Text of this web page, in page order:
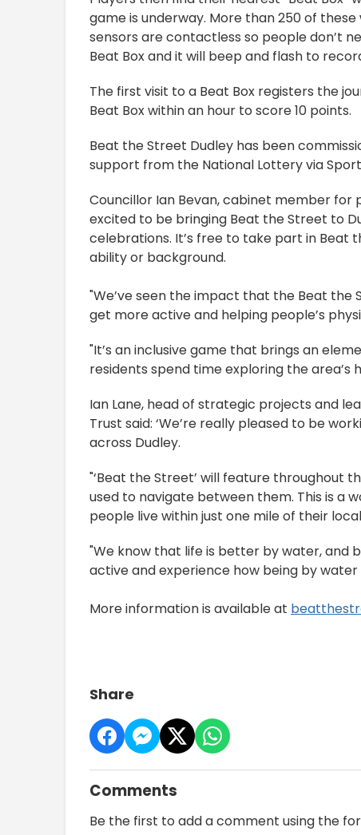
game is underway. More than 250 of
sensors are contactless so people don’t
Beat Box and it will beep and flash to
The first visit to a Beat Box registers the
Beat Box within an hour to score 10 points.
Beat the Street Dudley has been
support from the National Lottery via
Councillor Ian Bevan, cabinet member for
excited to be bringing Beat the Street to
celebrations. It’s free to take part in Beat
ability or background.
"We’ve seen the impact that the Beat
get more active and helping people’s
"It’s an inclusive game that brings an
residents spend time exploring the area’s
Ian Lane, head of strategic projects and
Trust said: ‘We’re really pleased to be
across Dudley.
"‘Beat the Street’ will feature throughout
used to navigate between them. This is a
people live within just one mile of their
"We know that life is better by water, and
active and experience how being by
More information is available at
Share
Comments
Be the first to add a comment using the